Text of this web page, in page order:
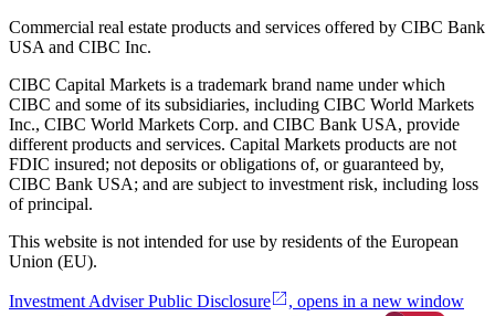
Commercial real estate products and services offered by CIBC Bank
USA and CIBC Inc.
CIBC Capital Markets is a trademark brand name under which
CIBC and some of its subsidiaries, including CIBC World Markets
Inc., CIBC World Markets Corp. and CIBC Bank USA, provide
different products and services. Capital Markets products are not
FDIC insured; not deposits or obligations of, or guaranteed by,
CIBC Bank USA; and are subject to investment risk, including loss
of principal.
This website is not intended for use by residents of the European
Union (EU).
Investment Adviser Public Disclosure , opens in a new window